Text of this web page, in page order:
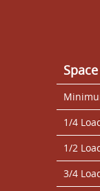
1/4
1/2
3/4